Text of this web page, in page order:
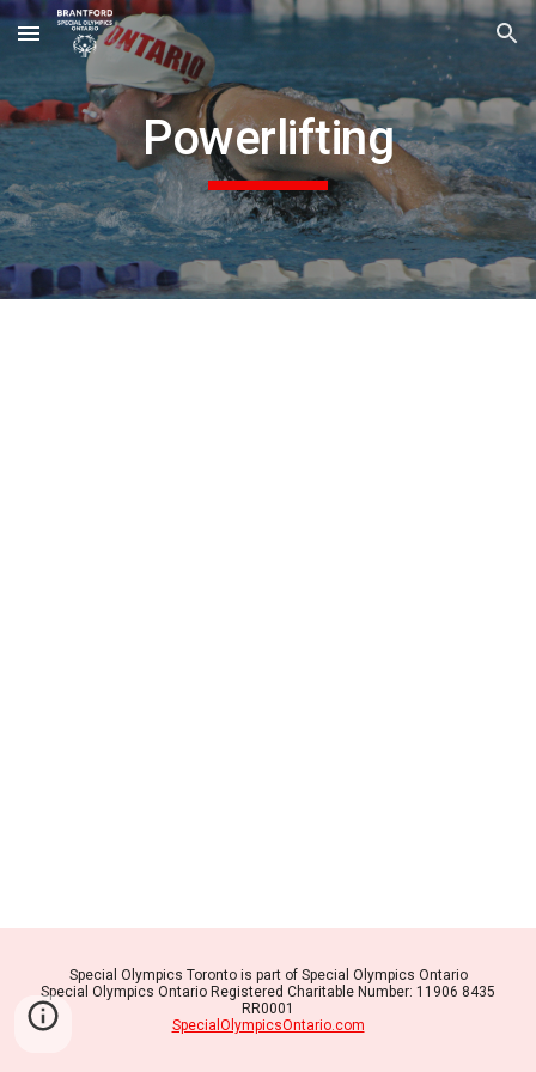
Skip to main content Skip to navigation
Powerlifting
Special Olympics Toronto is part of Special Olympics Ontario
Special Olympics Ontario Registered Charitable Number: 11906 8435
RR0001
SpecialOlympicsOntario.com